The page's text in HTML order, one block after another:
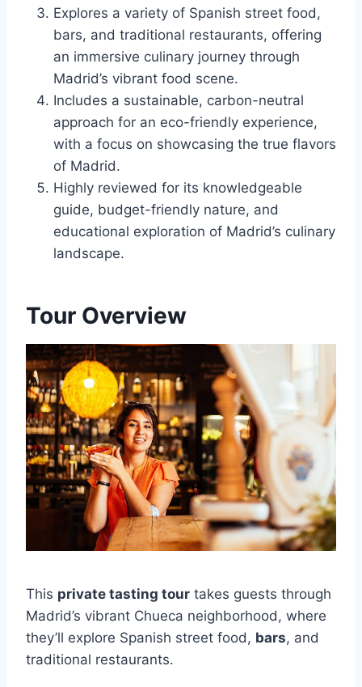
Explores a variety of Spanish street food,
bars, and traditional restaurants, offering
an immersive culinary journey through
Madrid’s vibrant food scene.
Includes a sustainable, carbon-neutral
approach for an eco-friendly experience,
with a focus on showcasing the true flavors
of Madrid.
Highly reviewed for its knowledgeable
guide, budget-friendly nature, and
educational exploration of Madrid’s culinary
landscape.
Tour Overview
This private tasting tour takes guests through
Madrid’s vibrant Chueca neighborhood, where
they’ll explore Spanish street food, bars, and
traditional restaurants.